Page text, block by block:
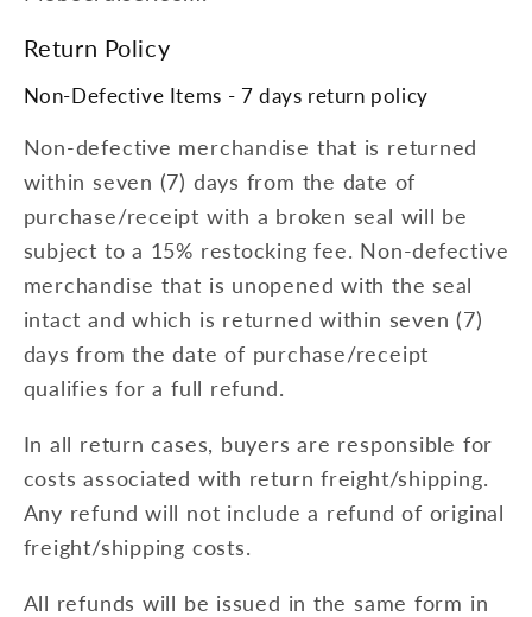
Return Policy
Non-Defective Items - 7 days return policy
Non-defective merchandise that is returned
within seven (7) days from the date of
purchase/receipt with a broken seal will be
subject to a 15% restocking fee. Non-defective
merchandise that is unopened with the seal
intact and which is returned within seven (7)
days from the date of purchase/receipt
qualifies for a full refund.
In all return cases, buyers are responsible for
costs associated with return freight/shipping.
Any refund will not include a refund of original
freight/shipping costs.
All refunds will be issued in the same form in